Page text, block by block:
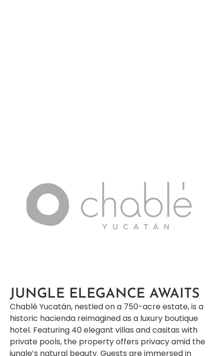
JUNGLE ELEGANCE AWAITS
Chablé Yucatán, nestled on a 750-acre estate, is a
historic hacienda reimagined as a luxury boutique
hotel. Featuring 40 elegant villas and casitas with
private pools, the property offers privacy amid the
jungle’s natural beauty. Guests are immersed in